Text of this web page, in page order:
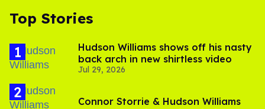
Top Stories
Hudson Williams shows off his nasty
back arch in new shirtless video
Jul 29, 2026
Connor Storrie & Hudson Williams